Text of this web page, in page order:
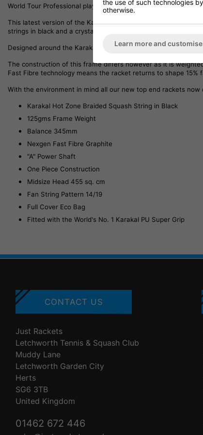
World Tour Professional players both in the UK and
This latest version of the Karakal S Pro Elite, has updated
strings in black and a crystal clear grommet which allow the
Designed around the Karakal S Series frames, the S Pro
The construction of this frame differs however as it is
Fast Fibre technology means the racket returns to shape
With the environment in mind all our new top end rackets
Karakal Hot Zone Braided Squash String in Black
125gms Frame Weight
Balance 345mm
Nexgen Fast Fibre Graphite
"A" Power Shaft
One Piece Construction
Midsize Head 455 sq. cm
Fan String Pattern 14/19
Full Cover Eco Bag
Fitted with the World's No. 1 Karakal PU Super Grip
CONTACT US
Just Rackets
Letchworth Tennis & Squash Club
Muddy Lane
Letchworth Garden City
Herts
SG6 3TB
United Kingdom
01462 672 446
the use of such technologies
otherwise.
Learn more and customise